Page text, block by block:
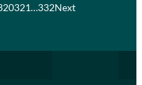
321…332Next